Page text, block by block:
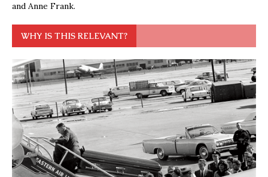
and Anne Frank.
WHY IS THIS RELEVANT?